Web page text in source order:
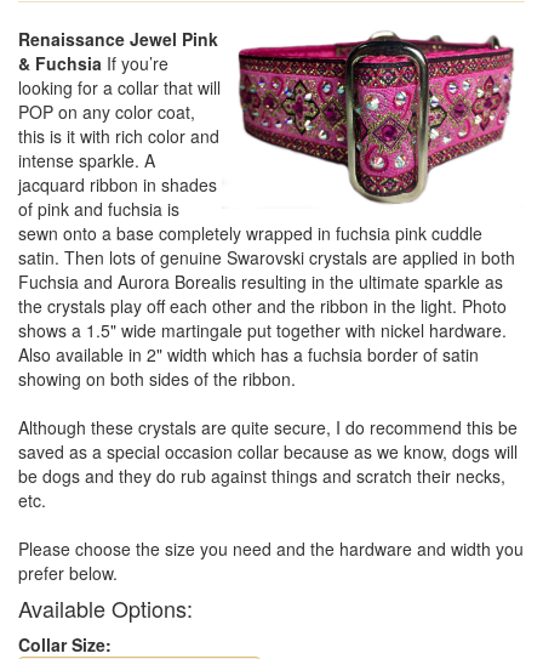
Renaissance Jewel Pink
& Fuchsia If you’re
looking for a collar that will
POP on any color coat,
this is it with rich color and
intense sparkle. A
jacquard ribbon in shades
of pink and fuchsia is
sewn onto a base completely wrapped in fuchsia pink cuddle
satin. Then lots of genuine Swarovski crystals are applied in both
Fuchsia and Aurora Borealis resulting in the ultimate sparkle as
the crystals play off each other and the ribbon in the light. Photo
shows a 1.5" wide martingale put together with nickel hardware.
Also available in 2" width which has a fuchsia border of satin
showing on both sides of the ribbon.
Although these crystals are quite secure, I do recommend this be
saved as a special occasion collar because as we know, dogs will
be dogs and they do rub against things and scratch their necks,
etc.
Please choose the size you need and the hardware and width you
prefer below.
Available Options:
Collar Size: